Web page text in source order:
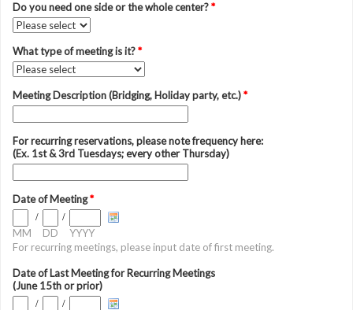
Do you need one side or the whole center?*
What type of meeting is it?*
Meeting Description (Bridging, Holiday party, etc.)*
For recurring reservations, please note frequency here:
(Ex. 1st & 3rd Tuesdays; every other Thursday)
Date of Meeting*
MM
/
DD
/
YYYY
For recurring meetings, please input date of first meeting.
Date of Last Meeting for Recurring Meetings
(June 15th or prior)
/ /